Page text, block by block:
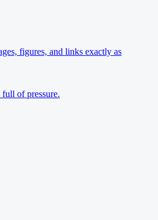
figures, and links exactly as
of pressure.